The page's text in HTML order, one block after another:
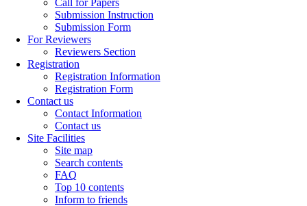
Call for Papers
Submission Instruction
Submission Form
For Reviewers
Reviewers Section
Registration
Registration Information
Registration Form
Contact us
Contact Information
Contact us
Site Facilities
Site map
Search contents
FAQ
Top 10 contents
Inform to friends